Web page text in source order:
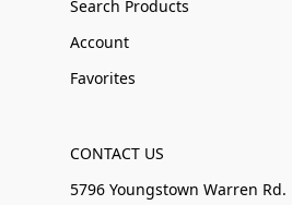
Search Products
Account
Favorites
CONTACT US
5796 Youngstown Warren Rd.